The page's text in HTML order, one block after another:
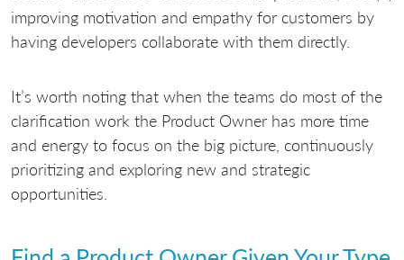
improving motivation and empathy for customers by
having developers collaborate with them directly.
It’s worth noting that when the teams do most of the
clarification work the Product Owner has more time
and energy to focus on the big picture, continuously
prioritizing and exploring new and strategic
opportunities.